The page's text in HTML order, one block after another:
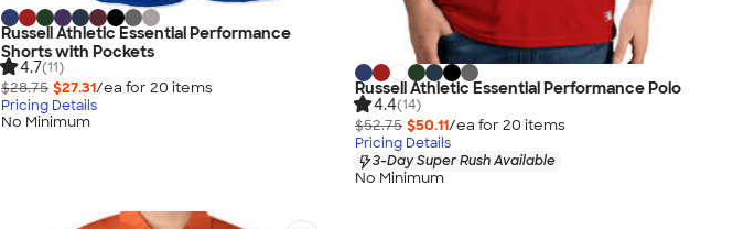
Russell Athletic Essential Performance
Shorts with Pockets
4.7(11)
$28.75 $27.31/ea for 20 items
Pricing Details
No Minimum
Russell Athletic Essential Performance Polo
4.4(14)
$52.75 $50.11/ea for 20 items
Pricing Details
3-Day Super Rush Available
No Minimum